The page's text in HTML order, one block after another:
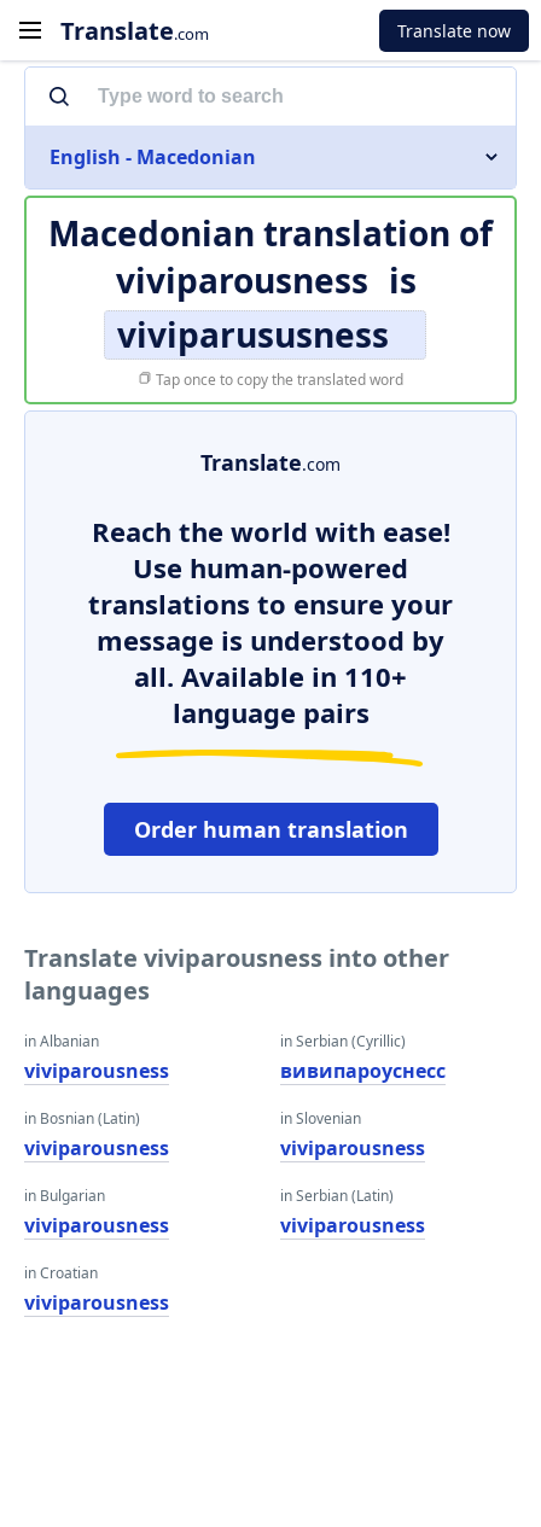
Translate.com Translate now
English - Macedonian
Macedonian translation of
viviparousness is
viviparususness
Tap once to copy the translated word
Translate.com
Reach the world with ease!
Use human-powered
translations to ensure your
message is understood by
all. Available in 110+
language pairs
Order human translation
Translate viviparousness into other
languages
in Albanian
viviparousness
in Bosnian (Latin)
viviparousness
in Bulgarian
viviparousness
in Croatian
viviparousness
in Serbian (Cyrillic)
вивипароуснесс
in Slovenian
viviparousness
in Serbian (Latin)
viviparousness